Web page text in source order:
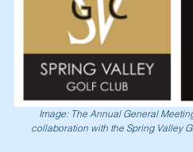
Image: The Annual General
collaboration with the Spring Valley